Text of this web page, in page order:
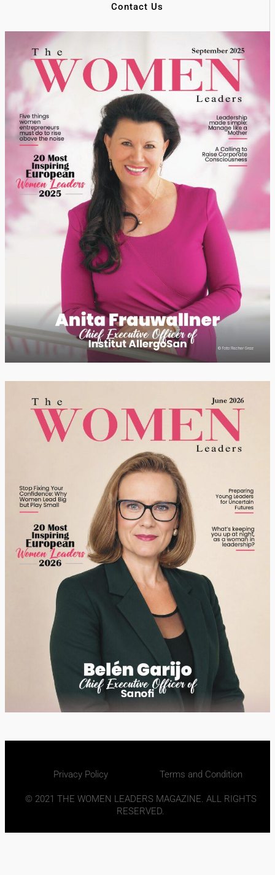
Contact Us
Privacy Policy Terms and Condition
© 2021 THE WOMEN LEADERS MAGAZINE. ALL RIGHTS
RESERVED.